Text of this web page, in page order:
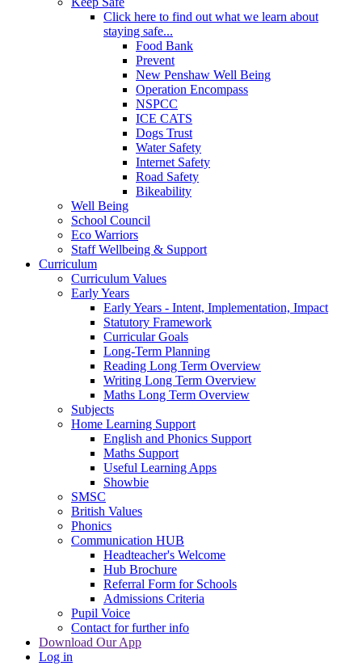
Click here to find out what we learn about
staying safe...
Food Bank
Prevent
New Penshaw Well Being
Operation Encompass
NSPCC
ICE CATS
Dogs Trust
Water Safety
Internet Safety
Road Safety
Bikeability
Well Being
School Council
Eco Warriors
Staff Wellbeing & Support
Curriculum
Curriculum Values
Early Years
Early Years - Intent, Implementation, Impact
Statutory Framework
Curricular Goals
Long-Term Planning
Reading Long Term Overview
Writing Long Term Overview
Maths Long Term Overview
Subjects
Home Learning Support
English and Phonics Support
Maths Support
Useful Learning Apps
Showbie
SMSC
British Values
Phonics
Communication HUB
Headteacher's Welcome
Hub Brochure
Referral Form for Schools
Admissions Criteria
Pupil Voice
Contact for further info
Download Our App
Log in